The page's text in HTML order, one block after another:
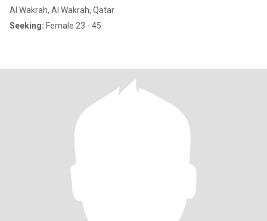
Al Wakrah, Al Wakrah, Qatar
Seeking: Female 23 - 45